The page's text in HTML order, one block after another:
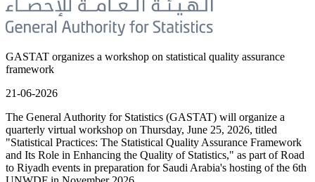
GASTAT organizes a workshop on statistical quality assurance
framework
21-06-2026
The General Authority for Statistics (GASTAT) will organize a
quarterly virtual workshop on Thursday, June 25, 2026, titled
"Statistical Practices: The Statistical Quality Assurance Framework
and Its Role in Enhancing the Quality of Statistics," as part of Road
to Riyadh events in preparation for Saudi Arabia's hosting of the 6th